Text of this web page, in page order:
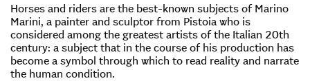
Horses and riders are the best-known subjects of Marino
Marini, a painter and sculptor from Pistoia who is
considered among the greatest artists of the Italian 20th
century: a subject that in the course of his production has
become a symbol through which to read reality and narrate
the human condition.